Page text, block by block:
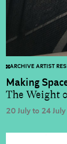
ARCHIVE ARTIST
Making
The Weight
20 July to 24